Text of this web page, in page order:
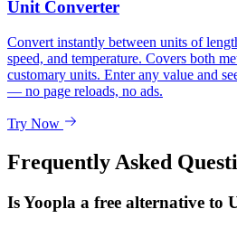
Unit Converter
Convert instantly between units of
speed, and temperature. Covers both
customary units. Enter any value and
— no page reloads, no ads.
Try Now
Frequently Asked
Is Yoopla a free alternative to